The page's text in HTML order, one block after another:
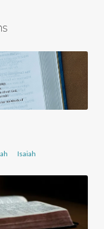
Isaiah